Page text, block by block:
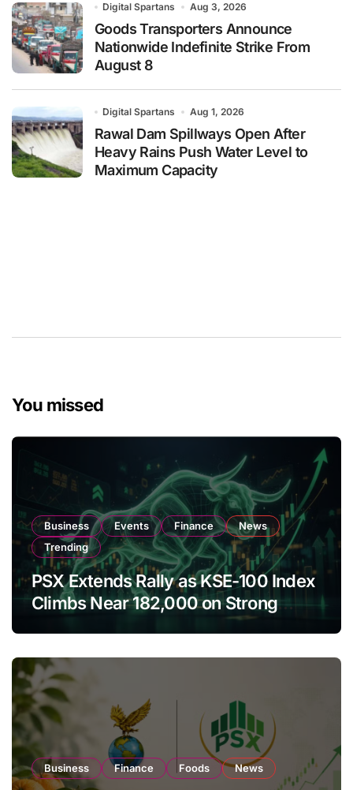
Digital Spartans Aug 3, 2026
Goods Transporters Announce
Nationwide Indefinite Strike From
August 8
Digital Spartans Aug 1, 2026
Rawal Dam Spillways Open After
Heavy Rains Push Water Level to
Maximum Capacity
You missed
Business Events Finance
News
Trending
PSX Extends Rally as KSE-100 Index
Climbs Near 182,000 on Strong
Business Finance Foods News